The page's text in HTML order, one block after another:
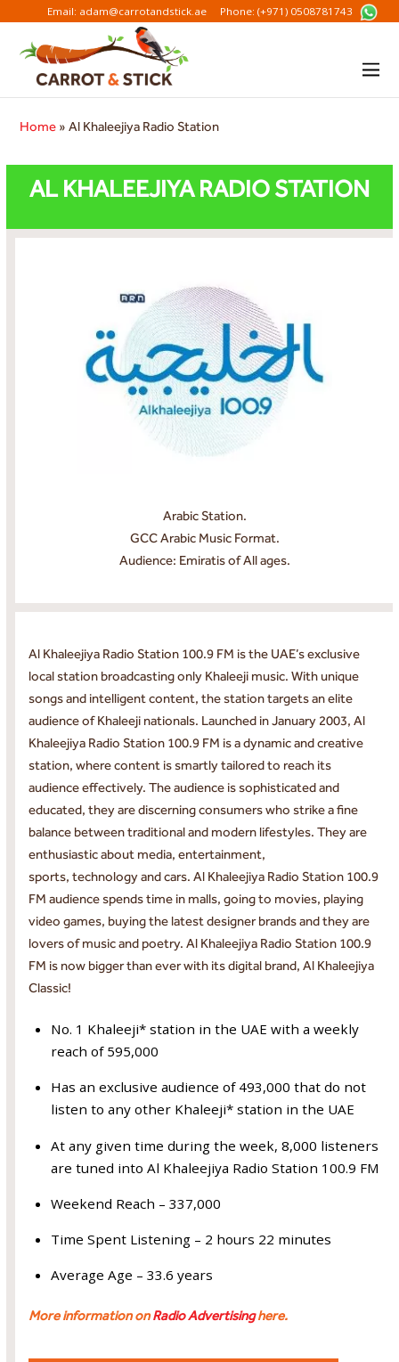
Email: adam@carrotandstick.ae Phone: (+971) 0508781743
Home »Al Khaleejiya Radio Station
AL KHALEEJIYA RADIO STATION
Arabic Station.
GCC Arabic Music Format.
Audience: Emiratis of All ages.
Al Khaleejiya Radio Station 100.9 FM is the UAE’s exclusive
local station broadcasting only Khaleeji music. With unique
songs and intelligent content, the station targets an elite
audience of Khaleeji nationals. Launched in January 2003, Al
Khaleejiya Radio Station 100.9 FM is a dynamic and creative
station, where content is smartly tailored to reach its
audience effectively. The audience is sophisticated and
educated, they are discerning consumers who strike a fine
balance between traditional and modern lifestyles. They are
enthusiastic about media, entertainment,
sports, technology and cars. Al Khaleejiya Radio Station 100.9
FM audience spends time in malls, going to movies, playing
video games, buying the latest designer brands and they are
lovers of music and poetry. Al Khaleejiya Radio Station 100.9
FM is now bigger than ever with its digital brand, Al Khaleejiya
Classic!
No. 1 Khaleeji* station in the UAE with a weekly
reach of 595,000
Has an exclusive audience of 493,000 that do not
listen to any other Khaleeji* station in the UAE
At any given time during the week, 8,000 listeners
are tuned into Al Khaleejiya Radio Station 100.9 FM
Weekend Reach – 337,000
Time Spent Listening – 2 hours 22 minutes
Average Age – 33.6 years
More information onRadio Advertisinghere.